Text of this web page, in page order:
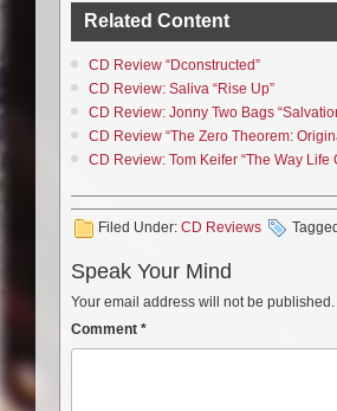
Related Content
CD Review “Dconstructed”
CD Review: Saliva “Rise Up”
CD Review: Jonny Two Bags
CD Review “The Zero Theorem:
CD Review: Tom Keifer “The Way Life
Filed Under: CD Reviews
Speak Your Mind
Your email address will not be published.
Comment *